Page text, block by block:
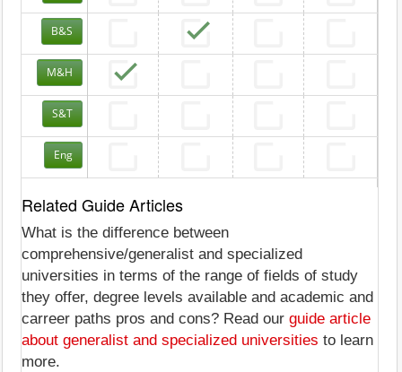
B&S
M&H
S&T
Eng
Related Guide Articles
What is the difference between
comprehensive/generalist and specialized
universities in terms of the range of fields of study
they offer, degree levels available and academic and
carreer paths pros and cons? Read our guide article
about generalist and specialized universities to learn
more.